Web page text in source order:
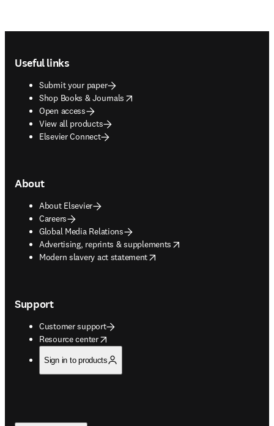
Useful links
Submit your paper
Shop Books & Journals
opens in new tab/window
Open access
View all products
Elsevier Connect
About
About Elsevier
Careers
Global Media Relations
Advertising, reprints & supplements
opens in new tab/window
Modern slavery act statement
opens in new tab/window
Support
Customer support
Resource center
opens in new tab/window
Sign in to products